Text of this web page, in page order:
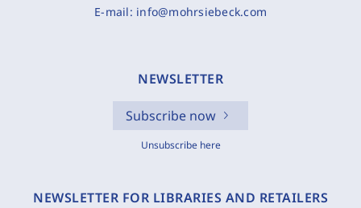
E-mail: info@mohrsiebeck.com
NEWSLETTER
Subscribe now
Unsubscribe here
NEWSLETTER FOR LIBRARIES AND RETAILERS